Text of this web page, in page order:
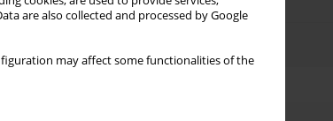
are also collected and processed by Google
may affect some functionalities of the
Topics index